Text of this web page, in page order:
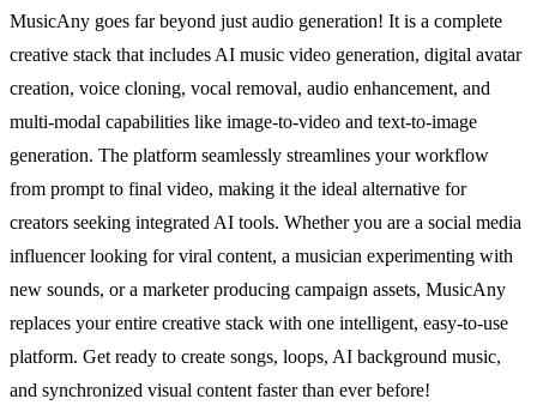
MusicAny goes far beyond just audio generation! It is a complete
creative stack that includes AI music video generation, digital avatar
creation, voice cloning, vocal removal, audio enhancement, and
multi-modal capabilities like image-to-video and text-to-image
generation. The platform seamlessly streamlines your workflow
from prompt to final video, making it the ideal alternative for
creators seeking integrated AI tools. Whether you are a social media
influencer looking for viral content, a musician experimenting with
new sounds, or a marketer producing campaign assets, MusicAny
replaces your entire creative stack with one intelligent, easy-to-use
platform. Get ready to create songs, loops, AI background music,
and synchronized visual content faster than ever before!